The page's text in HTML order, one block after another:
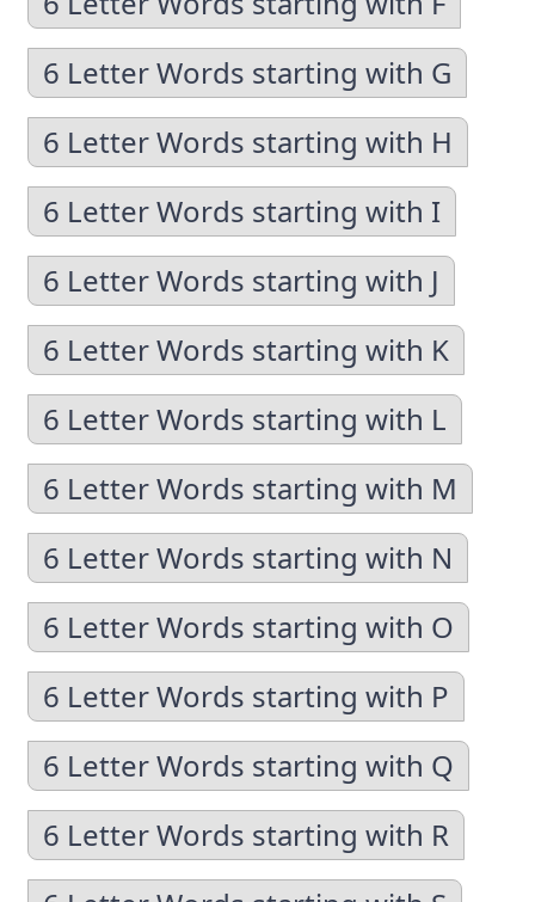
6 Letter Words starting with G
6 Letter Words starting with H
6 Letter Words starting with I
6 Letter Words starting with J
6 Letter Words starting with K
6 Letter Words starting with L
6 Letter Words starting with M
6 Letter Words starting with N
6 Letter Words starting with O
6 Letter Words starting with P
6 Letter Words starting with Q
6 Letter Words starting with R